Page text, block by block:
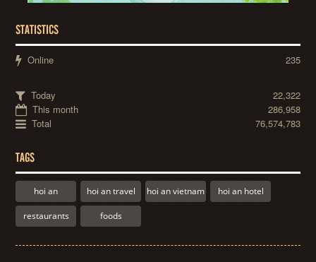
STATISTICS
Online 235
Today
22,322
This month
286,958
Total
76,574,783
TAGS
hoi an hoi an travel hoi an vietnam hoi an hotel
restaurants foods